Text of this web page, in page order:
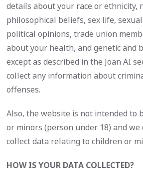
details about your race or ethnicity,
philosophical beliefs, sex life,
political opinions, trade union
about your health, and genetic and
except as described in the Joan AI
collect any information about
offenses.
Also, the website is not intended to
or minors (person under 18) and
collect data relating to children or
HOW IS YOUR DATA COLLECTED?